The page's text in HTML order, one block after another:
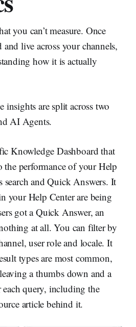
you can’t measure. Once
live across your channels,
how it is actually
insights are split across two
AI Agents.
Knowledge Dashboard that
performance of your Help
search and Quick Answers. It
your Help Center are being
got a Quick Answer, an
at all. You can filter by
user role and locale. It
types are most common,
a thumbs down and a
query, including the
article behind it.